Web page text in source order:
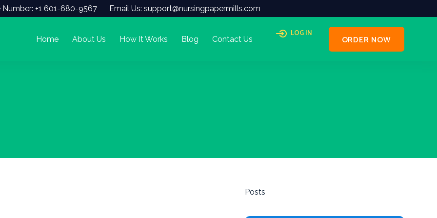
Number: +1 601-680-9567 Email Us: support@nursingpapermills.com
Home About Us How It Works Blog Contact Us
LOG IN
ORDER NOW
Posts